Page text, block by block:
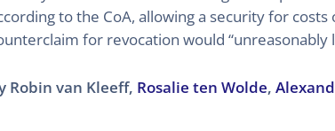
to the CoA, allowing a security for
for revocation would
Robin van Kleeff, Rosalie ten Wolde,